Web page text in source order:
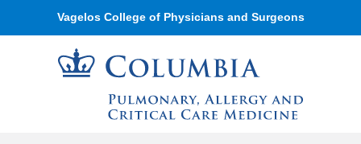
Skip
to
content
Vagelos College of Physicians and Surgeons
Navigation
options